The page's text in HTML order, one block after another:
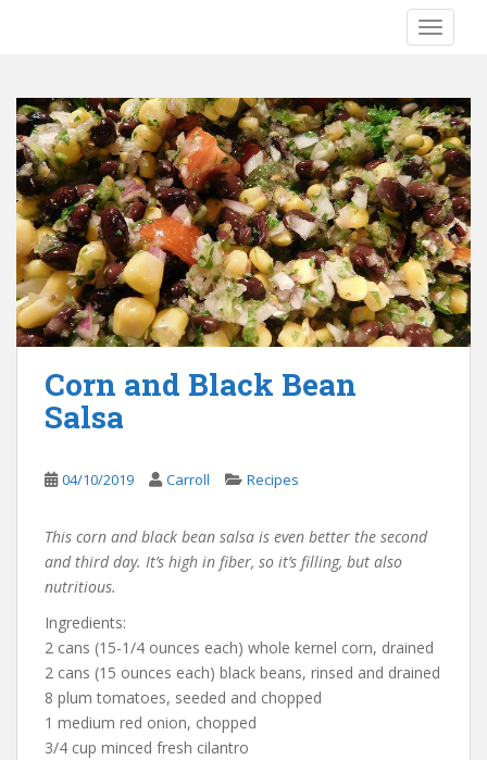
Corn and Black Bean
Salsa
04/10/2019 Carroll Recipes
This corn and black bean salsa is even better the second
and third day. It’s high in fiber, so it’s filling, but also
nutritious.
Ingredients:
2 cans (15-1/4 ounces each) whole kernel corn, drained
2 cans (15 ounces each) black beans, rinsed and drained
8 plum tomatoes, seeded and chopped
1 medium red onion, chopped
3/4 cup minced fresh cilantro